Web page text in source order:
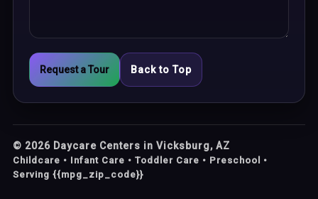
Request a Tour Back to Top
© 2026 Daycare Centers in Vicksburg, AZ
Childcare • Infant Care • Toddler Care • Preschool •
Serving {{mpg_zip_code}}